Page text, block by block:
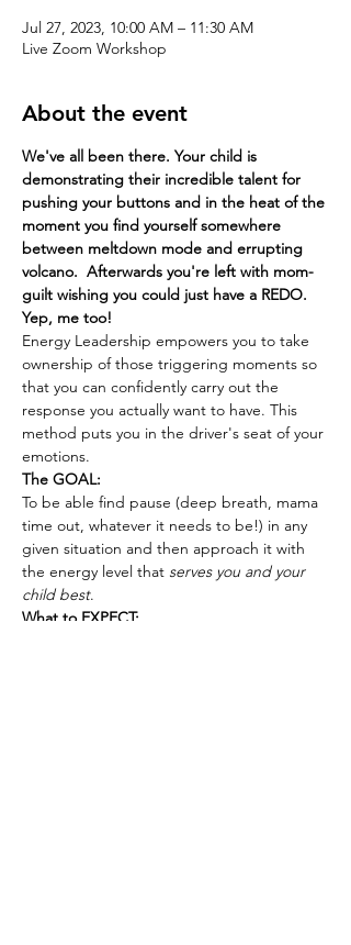
Jul 27, 2023, 10:00 AM – 11:30 AM
Live Zoom Workshop
About the event
We've all been there. Your child is
demonstrating their incredible talent for
pushing your buttons and in the heat of the
moment you find yourself somewhere
between meltdown mode and errupting
volcano.  Afterwards you're left with mom-
guilt wishing you could just have a REDO.
Yep, me too!
Energy Leadership empowers you to take
ownership of those triggering moments so
that you can confidently carry out the
response you actually want to have. This
method puts you in the driver's seat of your
emotions.
The GOAL:
To be able find pause (deep breath, mama
time out, whatever it needs to be!) in any
given situation and then approach it with
the energy level that serves you and your
child best.
What to EXPECT: